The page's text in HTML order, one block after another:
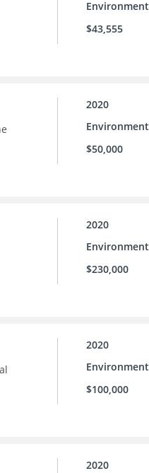
Environment
$43,555
2020
Environment
$50,000
2020
Environment
$230,000
2020
Environment
$100,000
2020